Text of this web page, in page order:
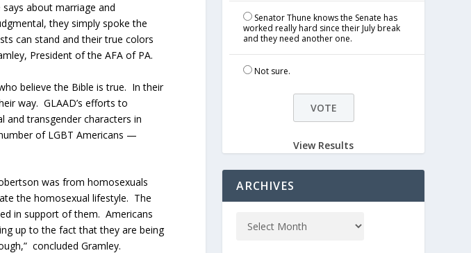
about marriage and
they simply spoke the
can stand and their true colors
President of the AFA of PA.
believe the Bible is true. In their
way. GLAAD’s efforts to
and transgender characters in
of LGBT Americans —
was from homosexuals
the homosexual lifestyle. The
in support of them. Americans
up to the fact that they are being
concluded Gramley.
Senator Thune knows the Senate has
worked really hard since their July break
and they need another one.
Not sure.
View Results
ARCHIVES